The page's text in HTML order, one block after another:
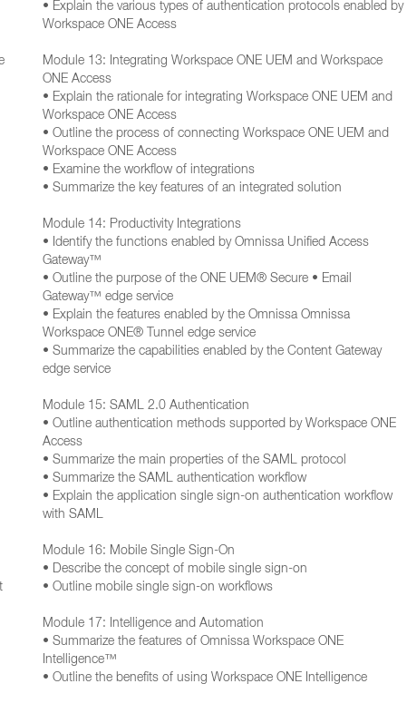
• Explain the various types of authentication protocols enabled by
Workspace ONE Access
Module 13: Integrating Workspace ONE UEM and Workspace
ONE Access
• Explain the rationale for integrating Workspace ONE UEM and
Workspace ONE Access
• Outline the process of connecting Workspace ONE UEM and
Workspace ONE Access
• Examine the workflow of integrations
• Summarize the key features of an integrated solution
Module 14: Productivity Integrations
• Identify the functions enabled by Omnissa Unified Access
Gateway™
• Outline the purpose of the ONE UEM® Secure • Email
Gateway™ edge service
• Explain the features enabled by the Omnissa Omnissa
Workspace ONE® Tunnel edge service
• Summarize the capabilities enabled by the Content Gateway
edge service
Module 15: SAML 2.0 Authentication
• Outline authentication methods supported by Workspace ONE
Access
• Summarize the main properties of the SAML protocol
• Summarize the SAML authentication workflow
• Explain the application single sign-on authentication workflow
with SAML
Module 16: Mobile Single Sign-On
• Describe the concept of mobile single sign-on
• Outline mobile single sign-on workflows
Module 17: Intelligence and Automation
• Summarize the features of Omnissa Workspace ONE
Intelligence™
• Outline the benefits of using Workspace ONE Intelligence